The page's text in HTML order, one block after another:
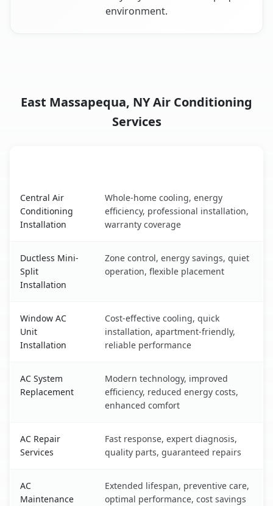
environment.
East Massapequa, NY Air Conditioning
Services
Central Air
Conditioning
Installation
Whole-home cooling, energy
efficiency, professional installation,
warranty coverage
Ductless Mini-
Split
Installation
Zone control, energy savings, quiet
operation, flexible placement
Window AC
Unit
Installation
Cost-effective cooling, quick
installation, apartment-friendly,
reliable performance
AC System
Replacement
Modern technology, improved
efficiency, reduced energy costs,
enhanced comfort
AC Repair
Services
Fast response, expert diagnosis,
quality parts, guaranteed repairs
AC
Maintenance
Extended lifespan, preventive care,
optimal performance, cost savings